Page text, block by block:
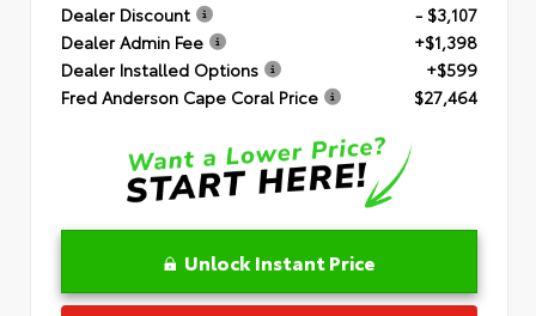
Dealer Discount
- $3,107
Dealer Admin Fee
+$1,398
Dealer Installed Options
+$599
Fred Anderson Cape Coral Price
$27,464
Unlock Instant Price